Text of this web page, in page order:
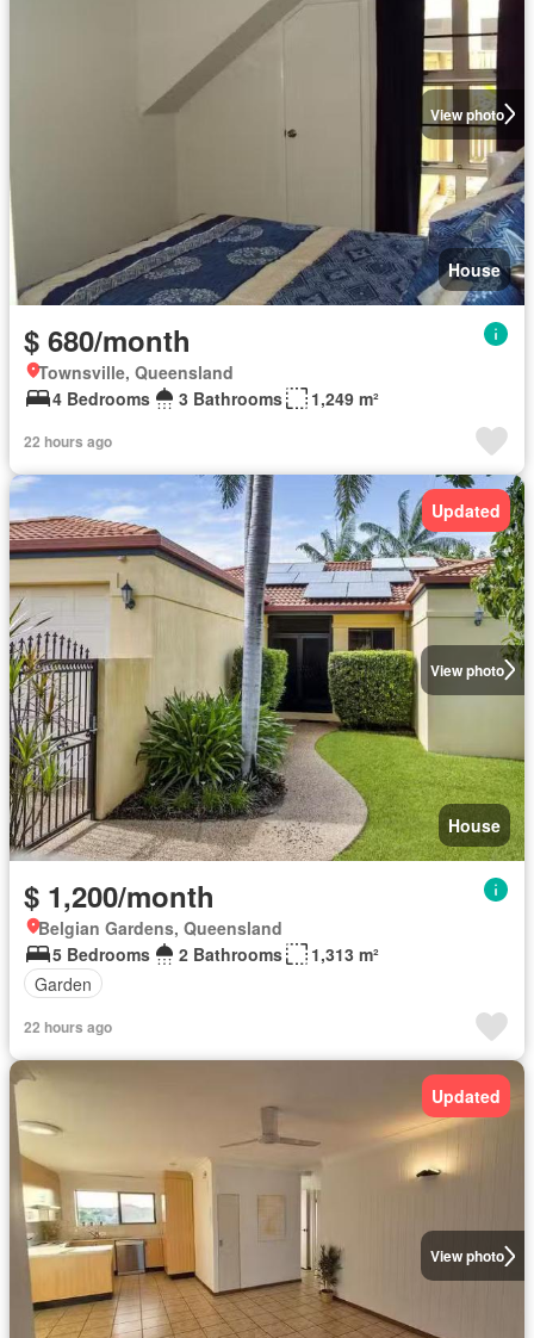
View photo
House
$ 680/month
Townsville, Queensland
4 Bedrooms
3 Bathrooms 1,249 m²
22 hours ago
View photo
Updated
House
$ 1,200/month
Belgian Gardens, Queensland
5 Bedrooms
2 Bathrooms
1,313 m²
Garden
22 hours ago
View photo
Updated